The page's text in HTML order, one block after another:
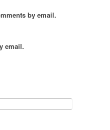
by email.
email.